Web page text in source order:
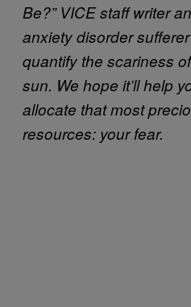
Be?” VICE staff writer
anxiety disorder
quantify the scariness
sun. We hope it’ll help
allocate that most
resources: your fear.